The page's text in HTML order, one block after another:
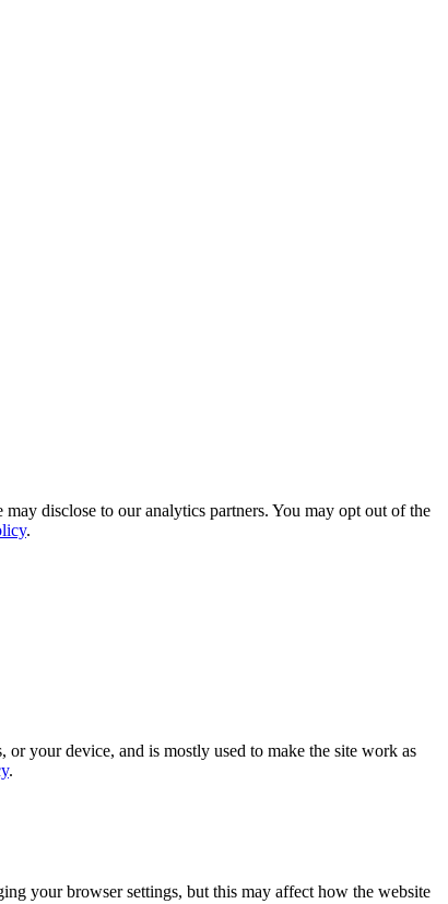
disclose to our analytics partners. You may opt out of the
.
your device, and is mostly used to make the site work as
.
your browser settings, but this may affect how the website